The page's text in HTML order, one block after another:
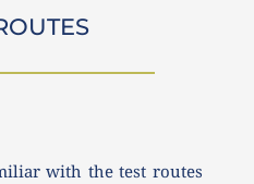
with the test routes